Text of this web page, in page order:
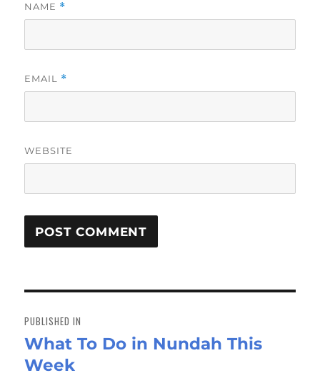
NAME *
EMAIL *
WEBSITE
navigation
PUBLISHED IN
What To Do in Nundah This
Week